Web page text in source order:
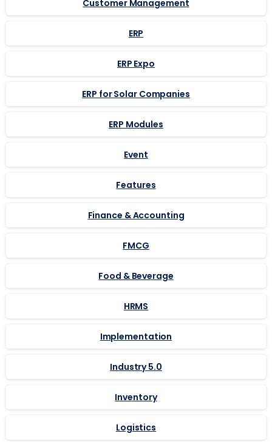
Customer Management
ERP
ERP Expo
ERP for Solar Companies
ERP Modules
Event
Features
Finance & Accounting
FMCG
Food & Beverage
HRMS
Implementation
Industry 5.0
Inventory
Logistics